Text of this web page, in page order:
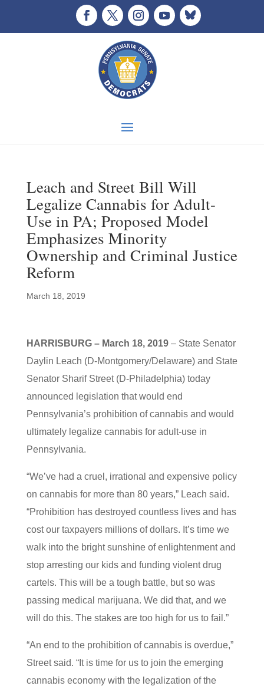
Leach and Street Bill Will
Legalize Cannabis for Adult-
Use in PA; Proposed Model
Emphasizes Minority
Ownership and Criminal Justice
Reform
March 18, 2019
HARRISBURG – March 18, 2019– State Senator
Daylin Leach (D-Montgomery/Delaware) and State
Senator Sharif Street (D-Philadelphia) today
announced legislation that would end
Pennsylvania’s prohibition of cannabis and would
ultimately legalize cannabis for adult-use in
Pennsylvania.
“We’ve had a cruel, irrational and expensive policy
on cannabis for more than 80 years,” Leach said.
“Prohibition has destroyed countless lives and has
cost our taxpayers millions of dollars. It’s time we
walk into the bright sunshine of enlightenment and
stop arresting our kids and funding violent drug
cartels. This will be a tough battle, but so was
passing medical marijuana. We did that, and we
will do this. The stakes are too high for us to fail.”
“An end to the prohibition of cannabis is overdue,”
Street said. “It is time for us to join the emerging
cannabis economy with the legalization of the